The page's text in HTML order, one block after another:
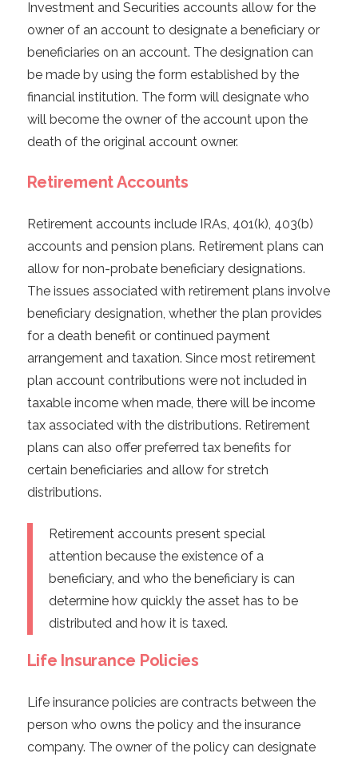
Investment and Securities accounts allow for the
owner of an account to designate a beneficiary or
beneficiaries on an account. The designation can
be made by using the form established by the
financial institution. The form will designate who
will become the owner of the account upon the
death of the original account owner.
Retirement Accounts
Retirement accounts include IRAs, 401(k), 403(b)
accounts and pension plans. Retirement plans can
allow for non-probate beneficiary designations.
The issues associated with retirement plans involve
beneficiary designation, whether the plan provides
for a death benefit or continued payment
arrangement and taxation. Since most retirement
plan account contributions were not included in
taxable income when made, there will be income
tax associated with the distributions. Retirement
plans can also offer preferred tax benefits for
certain beneficiaries and allow for stretch
distributions.
Retirement accounts present special
attention because the existence of a
beneficiary, and who the beneficiary is can
determine how quickly the asset has to be
distributed and how it is taxed.
Life Insurance Policies
Life insurance policies are contracts between the
person who owns the policy and the insurance
company. The owner of the policy can designate